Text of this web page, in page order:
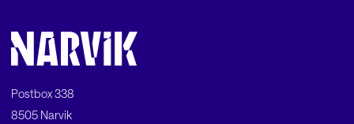
Postbox 338
8505 Narvik